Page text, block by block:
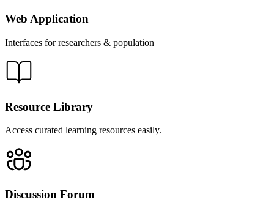
Web Application
Interfaces for researchers & population
Resource Library
Access curated learning resources easily.
Discussion Forum